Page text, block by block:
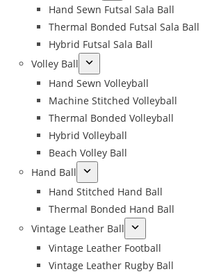
Hand Sewn Futsal Sala Ball
Thermal Bonded Futsal Sala Ball
Hybrid Futsal Sala Ball
Volley Ball
Hand Sewn Volleyball
Machine Stitched Volleyball
Thermal Bonded Volleyball
Hybrid Volleyball
Beach Volley Ball
Hand Ball
Hand Stitched Hand Ball
Thermal Bonded Hand Ball
Vintage Leather Ball
Vintage Leather Football
Vintage Leather Rugby Ball